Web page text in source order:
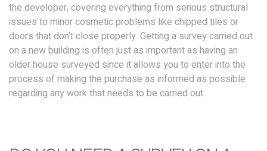
the developer, covering everything from serious structural
issues to minor cosmetic problems like chipped tiles or
doors that don’t close properly. Getting a survey carried out
on a new building is often just as important as having an
older house surveyed since it allows you to enter into the
process of making the purchase as informed as possible
regarding any work that needs to be carried out.